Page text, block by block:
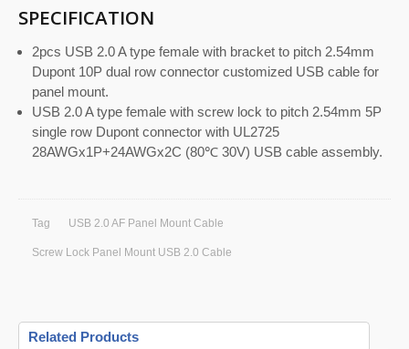
SPECIFICATION
2pcs USB 2.0 A type female with bracket to pitch 2.54mm
Dupont 10P dual row connector customized USB cable for
panel mount.
USB 2.0 A type female with screw lock to pitch 2.54mm 5P
single row Dupont connector with UL2725
28AWGx1P+24AWGx2C (80℃ 30V) USB cable assembly.
Tag USB 2.0 AF Panel Mount Cable
Screw Lock Panel Mount USB 2.0 Cable
Related Products